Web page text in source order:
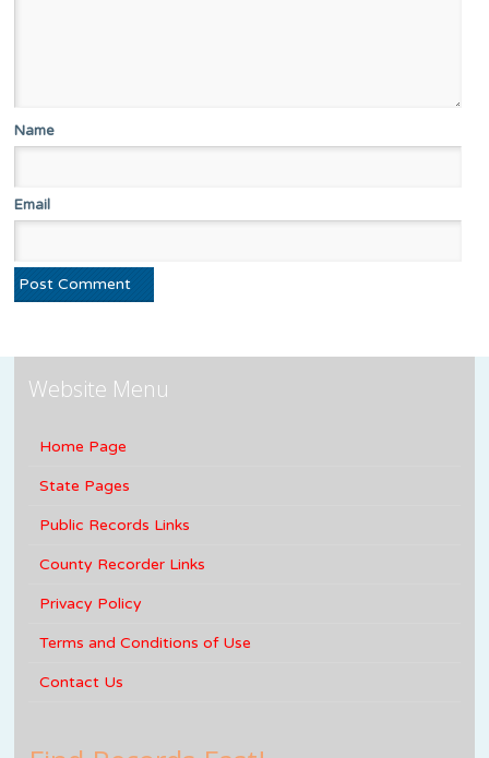
Name
Email
Website Menu
Home Page
State Pages
Public Records Links
County Recorder Links
Privacy Policy
Terms and Conditions of Use
Contact Us